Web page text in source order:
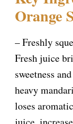
Orange
– Freshly
Fresh juice
sweetness
heavy
loses